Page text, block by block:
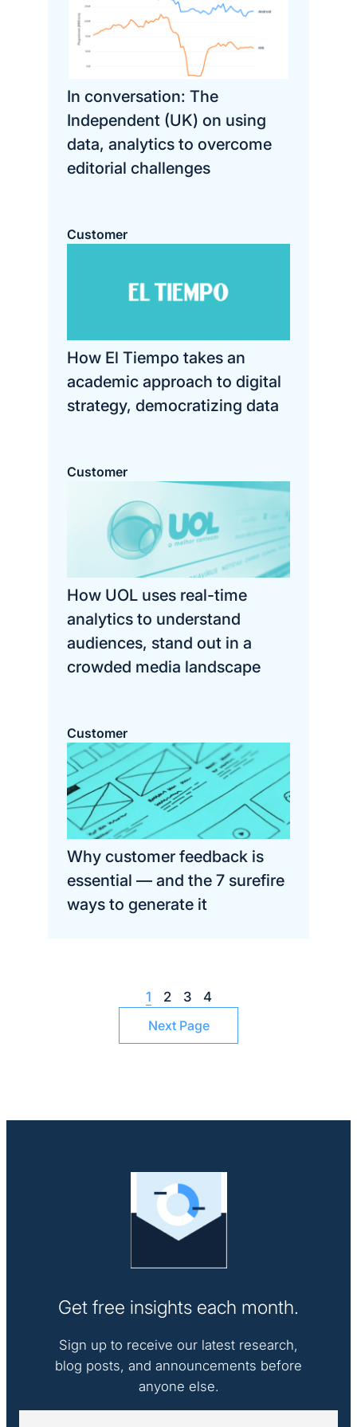
In conversation: The
Independent (UK) on using
data, analytics to overcome
editorial challenges
Customer
How El Tiempo takes an
academic approach to digital
strategy, democratizing data
Customer
How UOL uses real-time
analytics to understand
audiences, stand out in a
crowded media landscape
Customer
Why customer feedback is
essential — and the 7 surefire
ways to generate it
1 2 3
4
Next Page
Get free insights each month.
Sign up to receive our latest research,
blog posts, and announcements before
anyone else.